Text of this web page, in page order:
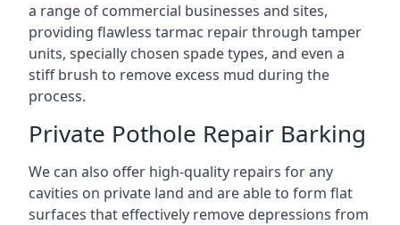
a range of commercial businesses and sites,
providing flawless tarmac repair through tamper
units, specially chosen spade types, and even a
stiff brush to remove excess mud during the
process.
Private Pothole Repair Barking
We can also offer high-quality repairs for any
cavities on private land and are able to form flat
surfaces that effectively remove depressions from